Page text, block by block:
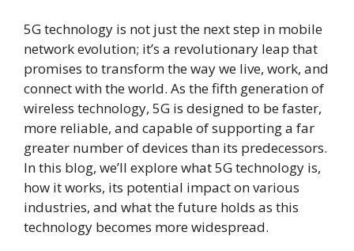
5G technology is not just the next step in mobile
network evolution; it’s a revolutionary leap that
promises to transform the way we live, work, and
connect with the world. As the fifth generation of
wireless technology, 5G is designed to be faster,
more reliable, and capable of supporting a far
greater number of devices than its predecessors.
In this blog, we’ll explore what 5G technology is,
how it works, its potential impact on various
industries, and what the future holds as this
technology becomes more widespread.